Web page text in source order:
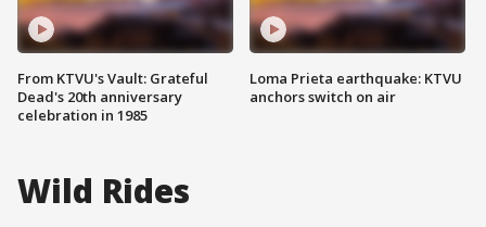
From KTVU's Vault: Grateful
Dead's 20th anniversary
celebration in 1985
Loma Prieta earthquake: KTVU
anchors switch on air
Wild Rides